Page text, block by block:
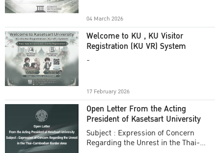
04 March 2026
Welcome to KU , KU Visitor
Registration (KU VR) System
-
17 February 2026
Open Letter From the Acting
President of Kasetsart University
Subject : Expression of Concern
Regarding the Unrest in the Thai-